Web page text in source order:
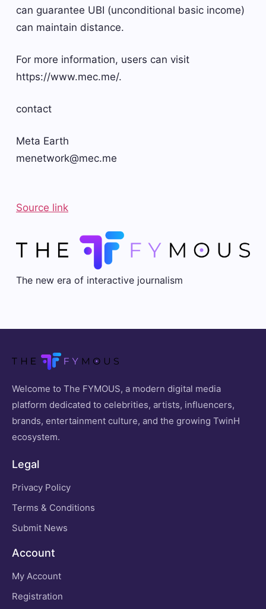
can guarantee UBI (unconditional basic income)
can maintain distance.
For more information, users can visit
https://www.mec.me/.
contact
Meta Earth
menetwork@mec.me
Source link
The new era of interactive journalism
Welcome to The FYMOUS, a modern digital media
platform dedicated to celebrities, artists, influencers,
brands, entertainment culture, and the growing TwinH
ecosystem.
Legal
Privacy Policy
Terms & Conditions
Submit News
Account
My Account
Registration